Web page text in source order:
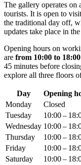
The gallery operates on
tourists. It is open to
the traditional day off,
updates take place in
Opening hours on
are from 10:00 to 18:00
45 minutes before
explore all three floors
Day
Opening
Monday
Closed
Tuesday
10:00 –
Wednesday 10:00 –
Thursday
10:00 –
Friday
10:00 –
Saturday
10:00 –